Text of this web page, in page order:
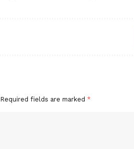
Required fields are marked *